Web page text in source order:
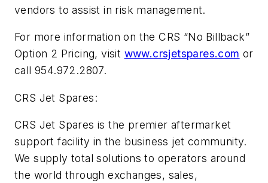
vendors to assist in risk management.
For more information on the CRS “No Billback”
Option 2 Pricing, visit www.crsjetspares.com or
call 954.972.2807.
CRS Jet Spares:
CRS Jet Spares is the premier aftermarket
support facility in the business jet community.
We supply total solutions to operators around
the world through exchanges, sales,